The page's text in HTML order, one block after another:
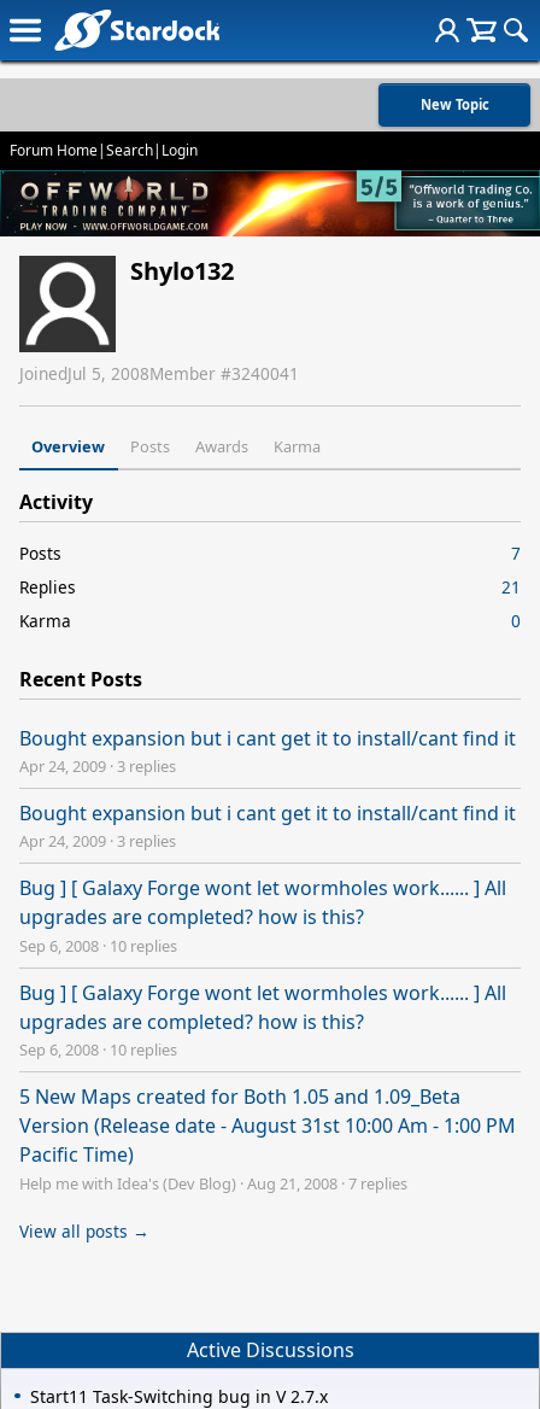
New Topic
Forum Home|Search| Login
Shylo132
JoinedJul 5, 2008Member #3240041
Overview Posts Awards Karma
Activity
Posts
7
Replies
21
Karma
0
Recent Posts
Bought expansion but i cant get it to install/cant find it
Apr 24, 2009 · 3 replies
Bought expansion but i cant get it to install/cant find it
Apr 24, 2009 · 3 replies
Bug ] [ Galaxy Forge wont let wormholes work...... ] All
upgrades are completed? how is this?
Sep 6, 2008 · 10 replies
Bug ] [ Galaxy Forge wont let wormholes work...... ] All
upgrades are completed? how is this?
Sep 6, 2008 · 10 replies
5 New Maps created for Both 1.05 and 1.09_Beta
Version (Release date - August 31st 10:00 Am - 1:00 PM
Pacific Time)
Help me with Idea's (Dev Blog) ·Aug 21, 2008 ·7 replies
View all posts →
Active Discussions
Start11 Task-Switching bug in V 2.7.x